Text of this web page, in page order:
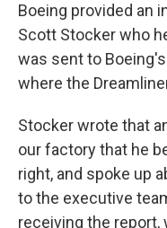
Boeing provided an
Scott Stocker who
was sent to
where the
Stocker wrote that
our factory that he
right, and spoke up
to the executive
receiving the report,